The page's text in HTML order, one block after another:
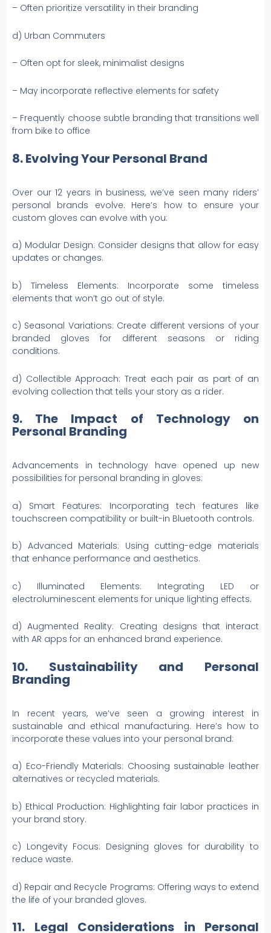
– Often prioritize versatility in their branding
d) Urban Commuters
– Often opt for sleek, minimalist designs
– May incorporate reflective elements for safety
– Frequently choose subtle branding that transitions well
from bike to office
8. Evolving Your Personal Brand
Over our 12 years in business, we’ve seen many riders’
personal brands evolve. Here’s how to ensure your
custom gloves can evolve with you:
a) Modular Design: Consider designs that allow for easy
updates or changes.
b) Timeless Elements: Incorporate some timeless
elements that won’t go out of style.
c) Seasonal Variations: Create different versions of your
branded gloves for different seasons or riding
conditions.
d) Collectible Approach: Treat each pair as part of an
evolving collection that tells your story as a rider.
9. The Impact of Technology on
Personal Branding
Advancements in technology have opened up new
possibilities for personal branding in gloves:
a) Smart Features: Incorporating tech features like
touchscreen compatibility or built-in Bluetooth controls.
b) Advanced Materials: Using cutting-edge materials
that enhance performance and aesthetics.
c) Illuminated Elements: Integrating LED or
electroluminescent elements for unique lighting effects.
d) Augmented Reality: Creating designs that interact
with AR apps for an enhanced brand experience.
10. Sustainability and Personal
Branding
In recent years, we’ve seen a growing interest in
sustainable and ethical manufacturing. Here’s how to
incorporate these values into your personal brand:
a) Eco-Friendly Materials: Choosing sustainable leather
alternatives or recycled materials.
b) Ethical Production: Highlighting fair labor practices in
your brand story.
c) Longevity Focus: Designing gloves for durability to
reduce waste.
d) Repair and Recycle Programs: Offering ways to extend
the life of your branded gloves.
11. Legal Considerations in Personal